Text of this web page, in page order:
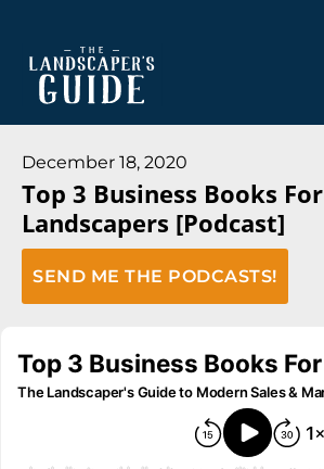
main
footer
The
Guide
The
Landscaper's
Guide
to
Modern
Sales
Marketing
December 18, 2020
Top 3 Business Books For
Landscapers [Podcast]
SEND ME THE PODCASTS!